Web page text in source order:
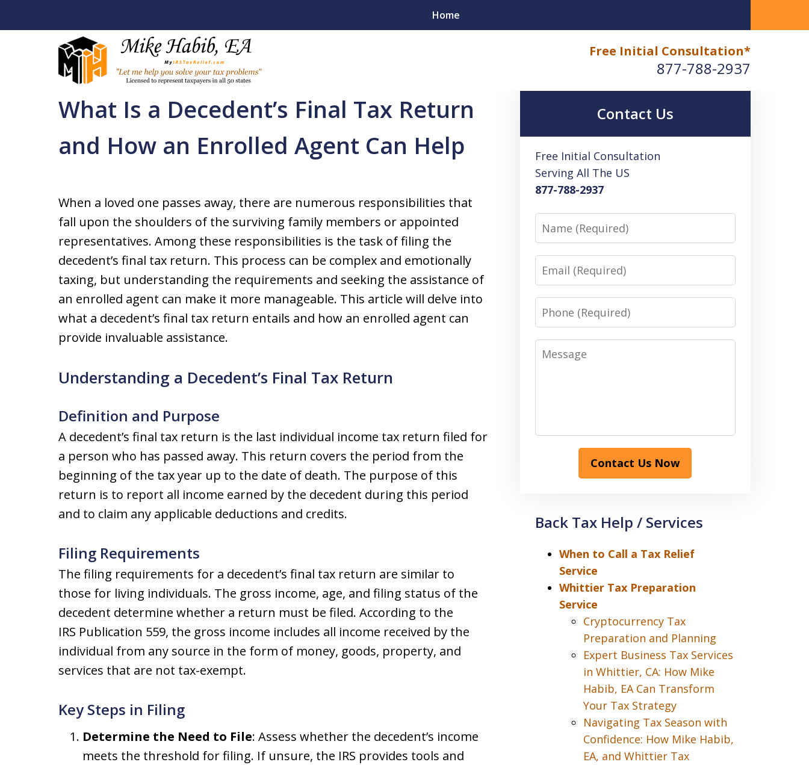
Free Initial Consultation*
877-788-2937
Home
Let Me Help You Resolve
Your Tax Problems
Contact Us Now
Home Back Tax Help / Services Whittier Tax Preparation Service What Is a Decedent’s Final Tax Return and How an Enrolled Agent Can Help
What Is a Decedent’s Final Tax Return
and How an Enrolled Agent Can Help
When a loved one passes away, there are numerous responsibilities that
fall upon the shoulders of the surviving family members or appointed
representatives. Among these responsibilities is the task of filing the
decedent’s final tax return. This process can be complex and emotionally
taxing, but understanding the requirements and seeking the assistance of
an enrolled agent can make it more manageable. This article will delve into
what a decedent’s final tax return entails and how an enrolled agent can
provide invaluable assistance.
Understanding a Decedent’s Final Tax Return
Definition and Purpose
A decedent’s final tax return is the last individual income tax return filed for
a person who has passed away. This return covers the period from the
beginning of the tax year up to the date of death. The purpose of this
return is to report all income earned by the decedent during this period
and to claim any applicable deductions and credits.
Filing Requirements
The filing requirements for a decedent’s final tax return are similar to
those for living individuals. The gross income, age, and filing status of the
decedent determine whether a return must be filed. According to the
IRS Publication 559, the gross income includes all income received by the
individual from any source in the form of money, goods, property, and
services that are not tax-exempt.
Key Steps in Filing
Determine the Need to File: Assess whether the decedent’s income
meets the threshold for filing. If unsure, the IRS provides tools and
Contact Us
Free Initial Consultation
Serving All The US
877-788-2937
Name
Email
Phone
Message
Contact Us Now
Back Tax Help / Services
When to Call a Tax Relief
Service
Whittier Tax Preparation
Service
Cryptocurrency Tax
Preparation and Planning
Expert Business Tax Services
in Whittier, CA: How Mike
Habib, EA Can Transform
Your Tax Strategy
Navigating Tax Season with
Confidence: How Mike Habib,
EA, and Whittier Tax